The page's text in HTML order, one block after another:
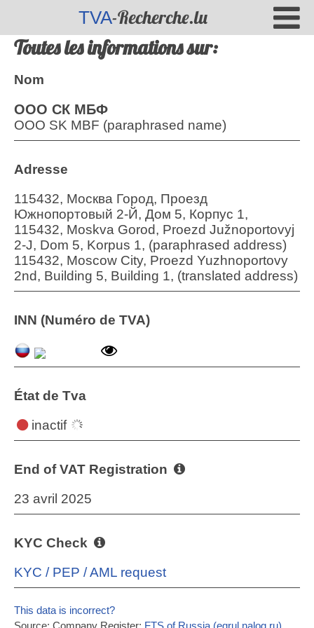
TVA-Recherche.lu
Toutes les informations sur:
Nom
ООО СК МБФ
OOO SK MBF (paraphrased name)
Adresse
115432, Москва Город, Проезд
Южнопортовый 2-Й, Дом 5, Корпус 1,
115432, Moskva Gorod, Proezd Južnoportovyj
2-J, Dom 5, Korpus 1, (paraphrased address)
115432, Moscow City, Proezd Yuzhnoportovy
2nd, Building 5, Building 1, (translated address)
INN (Numéro de TVA)
État de Tva
inactif
End of VAT Registration
23 avril 2025
KYC Check
KYC / PEP / AML request
This data is incorrect?
Source: Company Register: FTS of Russia (egrul.nalog.ru)